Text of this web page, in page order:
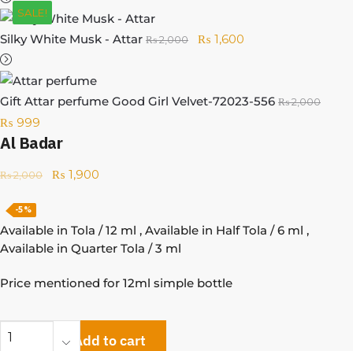
Silky White Musk - Attar ₨2,000 ₨ 1,600
Gift Attar perfume Good Girl Velvet-72023-556 ₨2,000
₨ 999
SALE!
Al Badar
₨2,000 ₨ 1,900
-5%
Available in Tola / 12 ml , Available in Half Tola / 6 ml ,
Available in Quarter Tola / 3 ml
Price mentioned for 12ml simple bottle
Add to cart